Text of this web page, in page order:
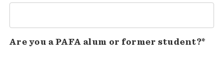
Are you a PAFA alum or former student?*